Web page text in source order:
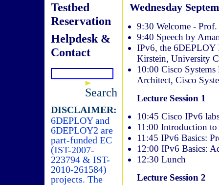
Testbed
Reservation
Helpdesk &
Contact
Search
DISCLAIMER:
6DEPLOY and
6DEPLOY2 are
part-funded EC
(IST-2007-
223794 & IST-
2010-261584)
projects. The
Wednesday
9:30 Welcome -
9:40 Speech by
IPv6, the 6DEPLOY
Kirstein, University
10:00 Cisco
Architect, Cisco
Lecture Session 1
10:45 Cisco IPv6
11:00 Introduction
11:45 IPv6 Basics:
12:00 IPv6 Basics:
12:30 Lunch
Lecture Session 2